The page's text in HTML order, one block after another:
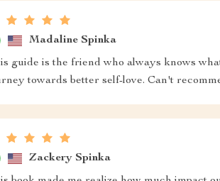
Madaline Spinka
guide is the friend who always knows
towards better self-love. Can't
Zackery Spinka